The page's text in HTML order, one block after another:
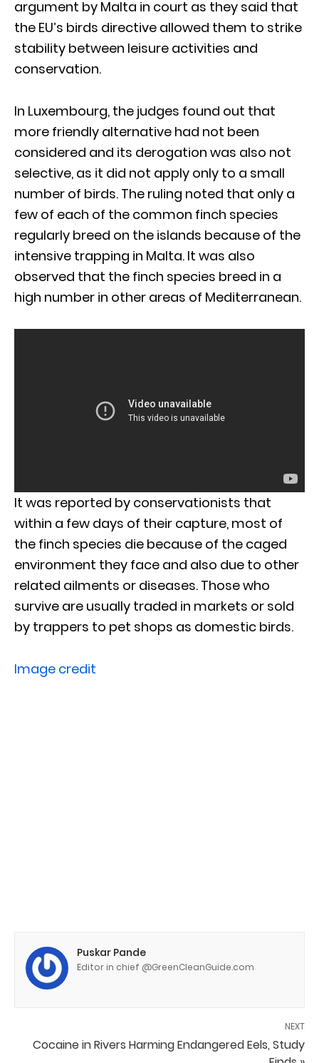
argument by Malta in court as they said that
the EU’s birds directive allowed them to strike
stability between leisure activities and
conservation.
In Luxembourg, the judges found out that
more friendly alternative had not been
considered and its derogation was also not
selective, as it did not apply only to a small
number of birds. The ruling noted that only a
few of each of the common finch species
regularly breed on the islands because of the
intensive trapping in Malta. It was also
observed that the finch species breed in a
high number in other areas of Mediterranean.
It was reported by conservationists that
within a few days of their capture, most of
the finch species die because of the caged
environment they face and also due to other
related ailments or diseases. Those who
survive are usually traded in markets or sold
by trappers to pet shops as domestic birds.
Image credit
Puskar Pande
Editor in chief @GreenCleanGuide.com
NEXT
Cocaine in Rivers Harming Endangered Eels, Study